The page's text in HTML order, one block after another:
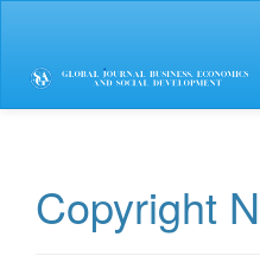
Main
Content
Sidebar
Copyright